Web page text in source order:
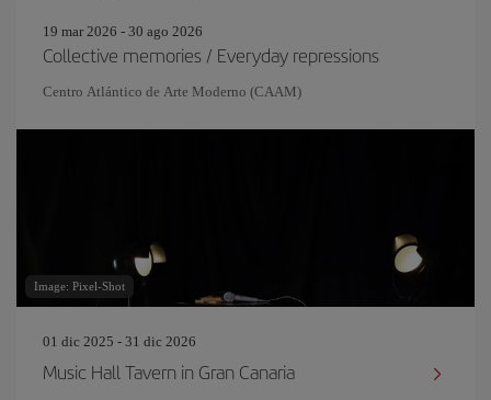
19 mar 2026 - 30 ago 2026
Collective memories / Everyday repressions
Centro Atlántico de Arte Moderno (CAAM)
Image: Pixel-Shot
01 dic 2025 - 31 dic 2026
Music Hall Tavern in Gran Canaria